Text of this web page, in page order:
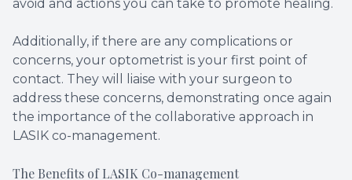
avoid and actions you can take to promote healing.
Additionally, if there are any complications or
concerns, your optometrist is your first point of
contact. They will liaise with your surgeon to
address these concerns, demonstrating once again
the importance of the collaborative approach in
LASIK co-management.
The Benefits of LASIK Co-management